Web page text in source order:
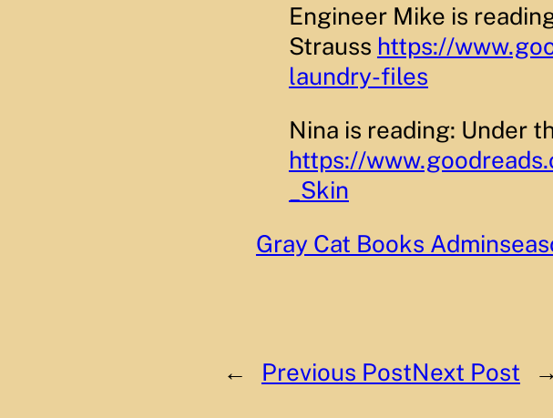
Engineer Mike is
Strauss https://
laundry-files
Nina is reading: Under
https://
_Skin
Gray Cat Books Admin
← Previous PostNext Post →